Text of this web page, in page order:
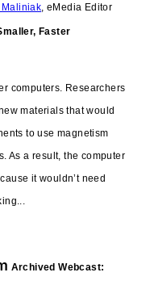
Maliniak, eMedia Editor
Faster
computers. Researchers
materials that would
to use magnetism
As a result, the computer
it wouldn’t need
Archived Webcast: